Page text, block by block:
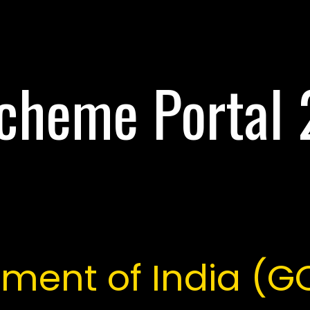
of India